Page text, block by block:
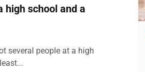
high school and a
several people at a high